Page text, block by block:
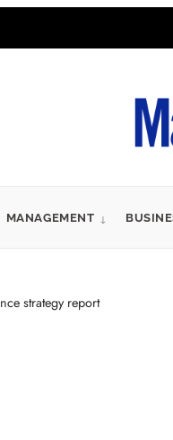
MANAGEMENT
strategy report